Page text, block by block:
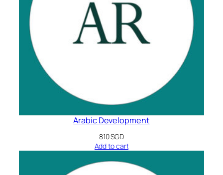
Arabic Development
810SGD
Add to cart